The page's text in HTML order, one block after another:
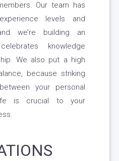
Our team has
levels and
we’re building an
knowledge
We also put a high
because striking
your personal
is crucial to your